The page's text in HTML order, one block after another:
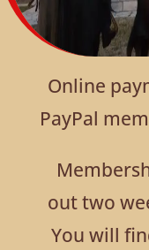
Online
PayPal
out two
You will